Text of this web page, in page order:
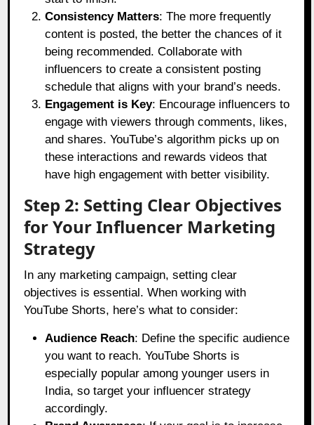
Consistency Matters: The more frequently
content is posted, the better the chances of it
being recommended. Collaborate with
influencers to create a consistent posting
schedule that aligns with your brand’s needs.
Engagement is Key: Encourage influencers to
engage with viewers through comments, likes,
and shares. YouTube’s algorithm picks up on
these interactions and rewards videos that
have high engagement with better visibility.
Step 2: Setting Clear Objectives
for Your Influencer Marketing
Strategy
In any marketing campaign, setting clear
objectives is essential. When working with
YouTube Shorts, here’s what to consider:
Audience Reach: Define the specific audience
you want to reach. YouTube Shorts is
especially popular among younger users in
India, so target your influencer strategy
accordingly.